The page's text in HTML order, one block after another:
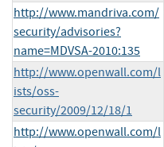
http://www.mandriva.com/
security/advisories?
name=MDVSA-2010:135
http://www.openwall.com/l
ists/oss-
security/2009/12/18/1
http://www.openwall.com/l